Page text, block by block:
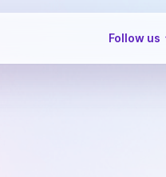
Follow us